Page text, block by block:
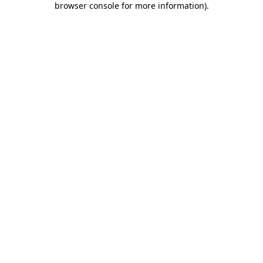
browser console for more information).